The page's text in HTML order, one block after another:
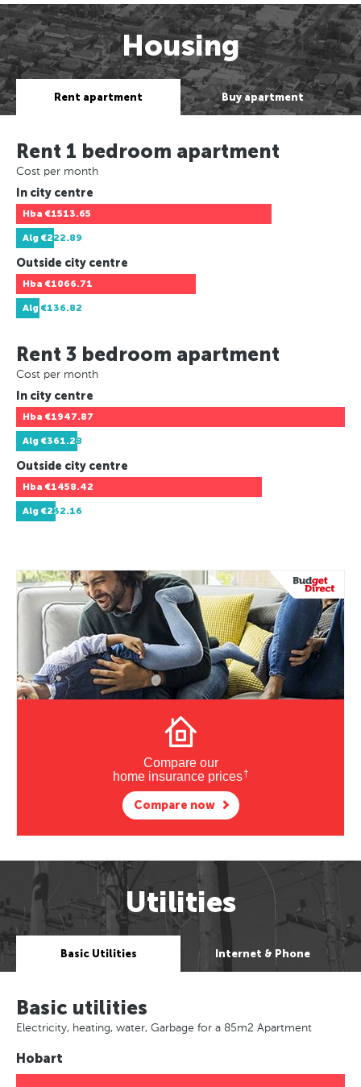
Housing
Rent apartment Buy apartment
Rent 1 bedroom apartment
Cost per month
In city centre
Hba €1513.65
Alg €222.89
Outside city centre
Hba €1066.71
Alg €136.82
Rent 3 bedroom apartment
Cost per month
In city centre
Hba €1947.87
Alg €361.28
Outside city centre
Hba €1458.42
Alg €232.16
Compare our
home insurance prices†
Compare now
Utilities
Basic Utilities Internet & Phone
Basic utilities
Electricity, heating, water, Garbage for a 85m2 Apartment
Hobart